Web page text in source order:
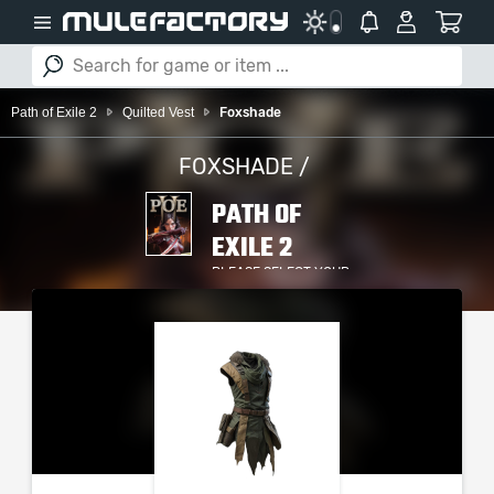
Path of Exile 2 Quilted Vest Foxshade
FOXSHADE /
PATH OF
EXILE 2
PLEASE SELECT YOUR
SERVER / PLATFORM